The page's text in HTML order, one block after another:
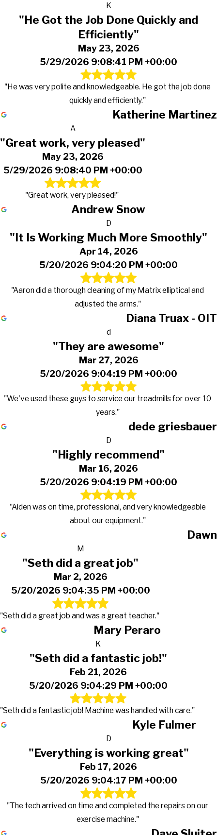
K
"He Got the Job Done Quickly and
Efficiently"
May 23, 2026
5/29/2026 9:08:41 PM +00:00
"He was very polite and knowledgeable. He got the job done
quickly and efficiently."
Katherine Martinez
A
"Great work, very pleased"
May 23, 2026
5/29/2026 9:08:40 PM +00:00
"Great work, very pleased!"
Andrew Snow
D
"It Is Working Much More Smoothly"
Apr 14, 2026
5/20/2026 9:04:20 PM +00:00
"Aaron did a thorough cleaning of my Matrix elliptical and
adjusted the arms."
Diana Truax - OIT
d
"They are awesome"
Mar 27, 2026
5/20/2026 9:04:19 PM +00:00
"We've used these guys to service our treadmills for over 10
years."
dede griesbauer
D
"Highly recommend"
Mar 16, 2026
5/20/2026 9:04:19 PM +00:00
"Aiden was on time, professional, and very knowledgeable
about our equipment."
Dawn
M
"Seth did a great job"
Mar 2, 2026
5/20/2026 9:04:35 PM +00:00
"Seth did a great job and was a great teacher."
Mary Peraro
K
"Seth did a fantastic job!"
Feb 21, 2026
5/20/2026 9:04:29 PM +00:00
"Seth did a fantastic job! Machine was handled with care."
Kyle Fulmer
D
"Everything is working great"
Feb 17, 2026
5/20/2026 9:04:17 PM +00:00
"The tech arrived on time and completed the repairs on our
exercise machine."